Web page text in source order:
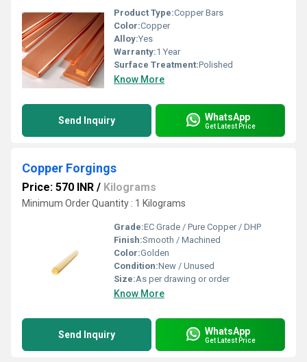
Product Type:Copper Bars
Color:Copper
Alloy:Yes
Warranty:1 Year
Surface Treatment:Polished
Know More
Send Inquiry WhatsApp
Get Latest Price
Copper Forgings
Price: 570 INR / Kilograms
Minimum Order Quantity : 1 Kilograms
Grade:EC Grade / Pure Copper / DHP
Finish:Smooth / Machined
Color:Golden
Condition:New / Unused
Size:As per drawing or order
Know More
Send Inquiry WhatsApp
Get Latest Price